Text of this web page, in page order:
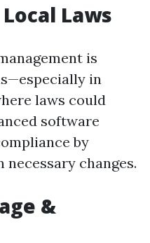
Laws
is
in
laws could
software
by
necessary changes.
&